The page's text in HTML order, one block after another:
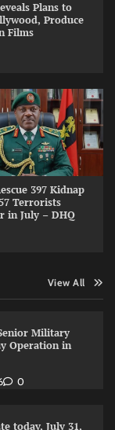
Plans to
Produce
Films
397 Kidnap
Terrorists
in July – DHQ
View All
Military
Operation in
0
today, July 31,